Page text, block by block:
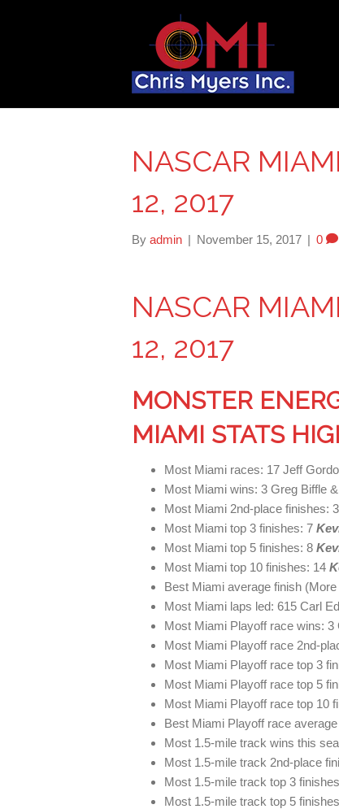
NASCAR
12, 2017
By admin | November 15, 2017 | 0
NASCAR
12, 2017
MONSTER
MIAMI STATS
Most Miami races: 17 Jeff
Most Miami wins: 3 Greg Biffle
Most Miami 2nd-place finishes: 3
Most Miami top 3 finishes: 7
Most Miami top 5 finishes: 8
Most Miami top 10 finishes: 14
Best Miami average finish
Most Miami laps led: 615 Carl
Most Miami Playoff race wins: 3
Most Miami Playoff race 2nd-
Most Miami Playoff race top 3
Most Miami Playoff race top 5
Most Miami Playoff race top 10
Best Miami Playoff race
Most 1.5-mile track wins this
Most 1.5-mile track 2nd-place
Most 1.5-mile track top 3
Most 1.5-mile track top 5